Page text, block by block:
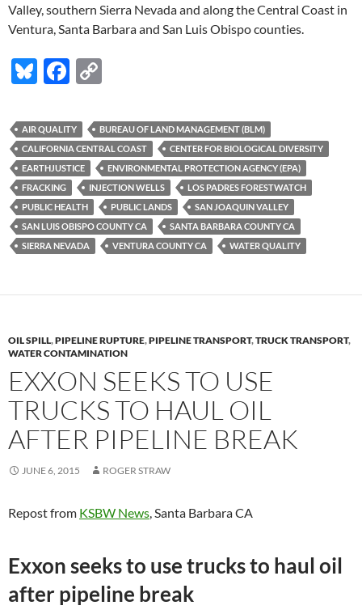
Valley, southern Sierra Nevada and along the Central Coast in
Ventura, Santa Barbara and San Luis Obispo counties.
Bl
es
k
y
F
e
b
o
o
k
p
y
Li
n
k
AIR QUALITY
BUREAU OF LAND MANAGEMENT (BLM)
CALIFORNIA CENTRAL COAST
CENTER FOR BIOLOGICAL DIVERSITY
EARTHJUSTICE
ENVIRONMENTAL PROTECTION AGENCY (EPA)
FRACKING
INJECTION WELLS
LOS PADRES FORESTWATCH
PUBLIC HEALTH
PUBLIC LANDS
SAN JOAQUIN VALLEY
SAN LUIS OBISPO COUNTY CA
SANTA BARBARA COUNTY CA
SIERRA NEVADA
VENTURA COUNTY CA WATER QUALITY
OIL SPILL,PIPELINE RUPTURE,PIPELINE TRANSPORT,TRUCK TRANSPORT,
WATER CONTAMINATION
EXXON SEEKS TO USE
TRUCKS TO HAUL OIL
AFTER PIPELINE BREAK
JUNE 6, 2015 ROGER STRAW
Repost from KSBW News, Santa Barbara CA
Exxon seeks to use trucks to haul oil
after pipeline break